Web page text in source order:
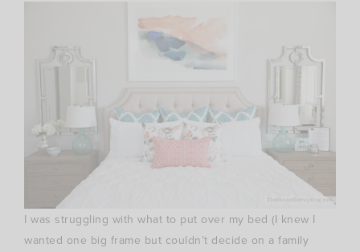
I was struggling with what to put over my bed (I knew I
wanted one big frame but couldn’t decide on a family